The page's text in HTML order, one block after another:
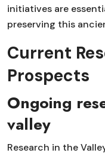
initiatives are
preserving this
Current
Prospects
Ongoing
valley
Research in the